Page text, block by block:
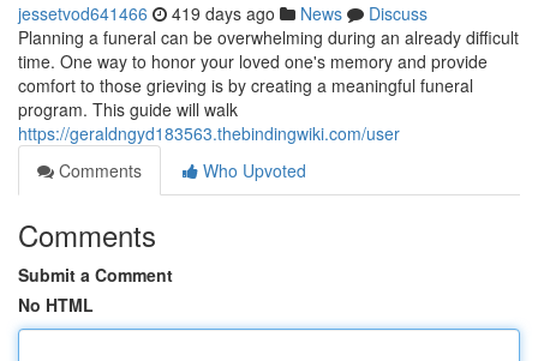
jessetvod641466 419 days ago News
Discuss
Planning a funeral can be overwhelming during an already difficult
time. One way to honor your loved one's memory and provide
comfort to those grieving is by creating a meaningful funeral
program. This guide will walk
https://geraldngyd183563.thebindingwiki.com/user
Comments
Who Upvoted
Comments
Submit a Comment
No HTML